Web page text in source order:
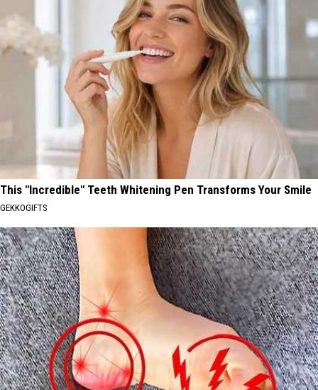
This "Incredible" Teeth Whitening Pen Transforms Your Smile
GEKKOGIFTS